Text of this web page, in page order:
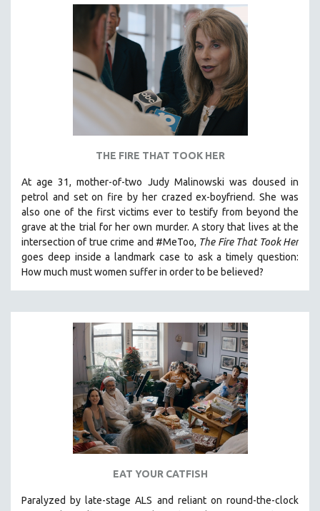
THE FIRE THAT TOOK HER
At age 31, mother-of-two Judy Malinowski was doused in
petrol and set on fire by her crazed ex-boyfriend. She was
also one of the first victims ever to testify from beyond the
grave at the trial for her own murder. A story that lives at the
intersection of true crime and #MeToo, The Fire That Took Her
goes deep inside a landmark case to ask a timely question:
How much must women suffer in order to be believed?
EAT YOUR CATFISH
Paralyzed by late-stage ALS and reliant on round-the-clock